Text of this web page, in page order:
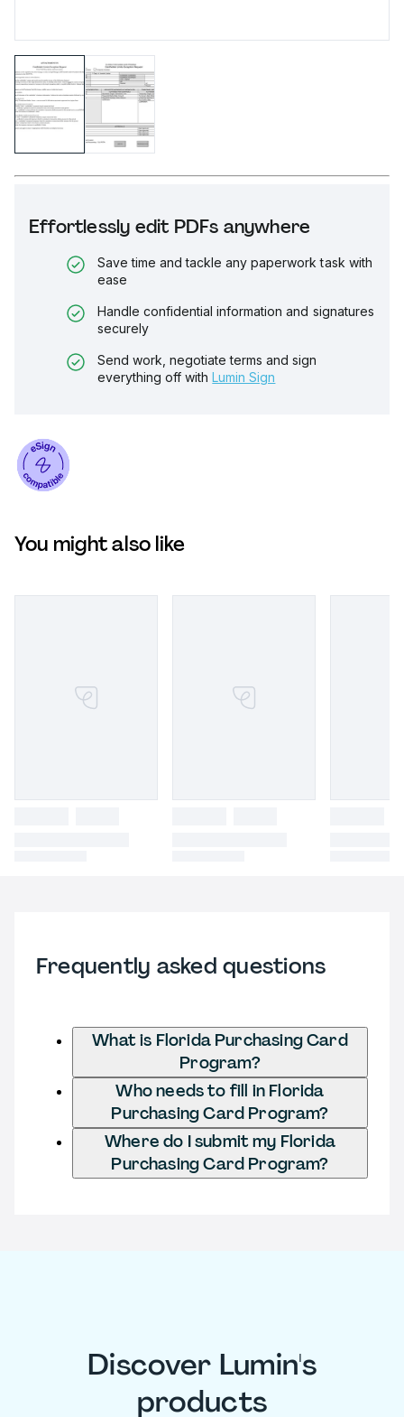
Effortlessly edit PDFs anywhere
Save time and tackle any paperwork task with
ease
Handle confidential information and signatures
securely
Send work, negotiate terms and sign
everything off with Lumin Sign
You might also like
Frequently asked questions
What is Florida Purchasing Card
Program?
Who needs to fill in Florida
Purchasing Card Program?
Where do I submit my Florida
Purchasing Card Program?
Discover Lumin's
products